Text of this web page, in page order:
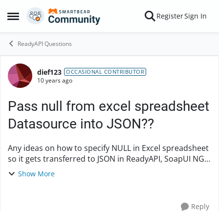
Open Side Menu
Skip to content RegisterSign In
ReadyAPI Questions
Forum Discussion
dief123 OCCASIONAL CONTRIBUTOR
10 years ago
Pass null from excel spreadsheet
Datasource into JSON??
Any ideas on how to specify NULL in Excel spreadsheet
so it gets transferred to JSON in ReadyAPI, SoapUI NG
Pro? JSON: {"SBCCommunicationDetails": [{Show More
Reply